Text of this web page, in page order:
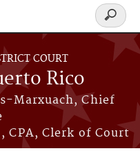
COURT
Rico
Marxuach, Chief
CPA, Clerk of Court
Search
form